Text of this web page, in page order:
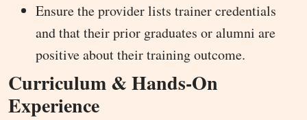
Ensure the provider lists trainer credentials
and that their prior graduates or alumni are
positive about their training outcome.
Curriculum & Hands-On
Experience